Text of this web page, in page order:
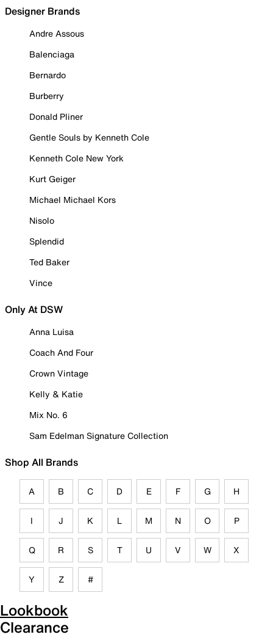
Designer Brands
Andre Assous
Balenciaga
Bernardo
Burberry
Donald Pliner
Gentle Souls by Kenneth Cole
Kenneth Cole New York
Kurt Geiger
Michael Michael Kors
Nisolo
Splendid
Ted Baker
Vince
Only At DSW
Anna Luisa
Coach And Four
Crown Vintage
Kelly & Katie
Mix No. 6
Sam Edelman Signature Collection
Shop All Brands
A B C D E F G H
I J K L M N O P
Q R S T U V W X
Y Z #
Lookbook
Clearance